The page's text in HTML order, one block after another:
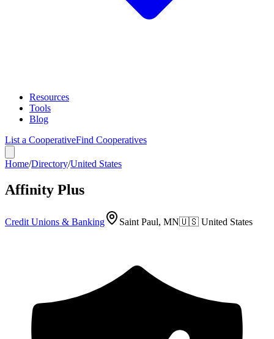
Resources
Tools
Blog
List a CooperativeFind Cooperatives
Home/Directory/United States
Affinity Plus
Credit Unions & Banking Saint Paul, MN🇺🇸 United States